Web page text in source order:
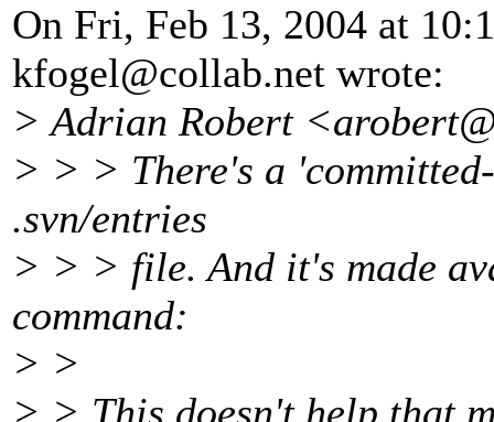
On Fri, Feb 13, 2004 at
kfogel@collab.net wrote:
> Adrian Robert
> > > There's a
.svn/entries
> > > file. And it's made
command:
> >
> > This doesn't help that